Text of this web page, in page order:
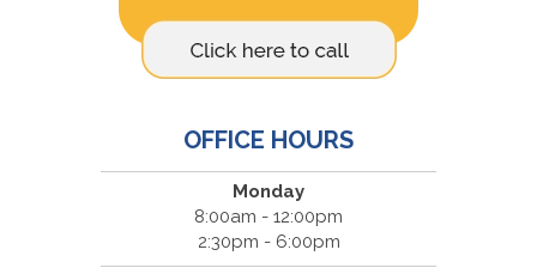
OFFICE HOURS
Monday
8:00am - 12:00pm
2:30pm - 6:00pm